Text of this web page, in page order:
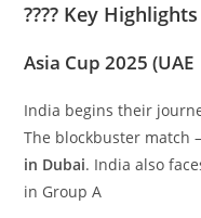
???? Key Highlights
Asia Cup 2025
India begins their
The blockbuster match
in Dubai. India also
in Group A